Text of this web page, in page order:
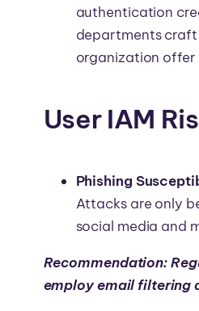
authentication
departments craft
organization
User IAM
Phishing
Attacks are only
social media and
Recommendation:
employ email filtering